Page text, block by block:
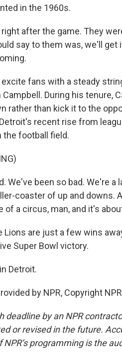
in the 1960s.
right after the game. They
say to them was, we'll get
excite fans with a steady
During his tenure,
rather than kick it to the
recent rise from
the football field.
We've been so bad. We're
coaster of up and downs.
of a circus, man, and it's
Lions are just a few wins
Super Bowl victory.
Detroit.
by NPR, Copyright
deadline by an NPR
or revised in the future.
programming is the